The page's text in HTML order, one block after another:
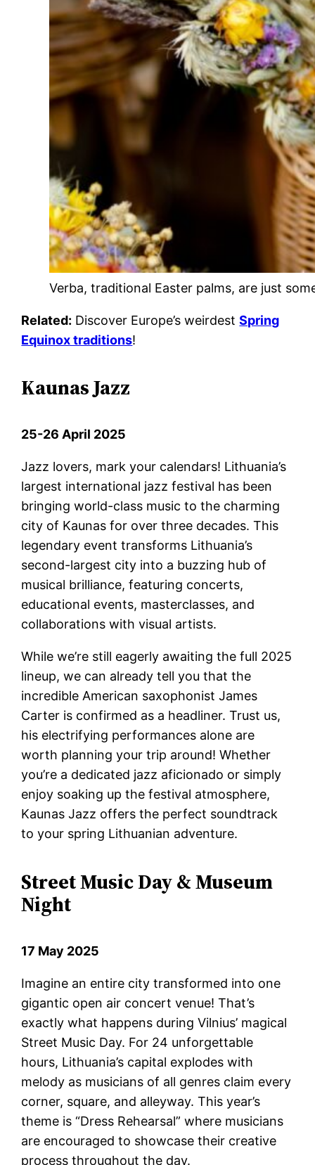
Verba, traditional Easter palms, are just
Related: Discover Europe’s weirdestSpring
Equinox traditions!
Kaunas Jazz
25-26 April 2025
Jazz lovers, mark your calendars! Lithuania’s
largest international jazz festival has been
bringing world-class music to the charming
city of Kaunas for over three decades. This
legendary event transforms Lithuania’s
second-largest city into a buzzing hub of
musical brilliance, featuring concerts,
educational events, masterclasses, and
collaborations with visual artists.
While we’re still eagerly awaiting the full 2025
lineup, we can already tell you that the
incredible American saxophonist James
Carter is confirmed as a headliner. Trust us,
his electrifying performances alone are
worth planning your trip around! Whether
you’re a dedicated jazz aficionado or simply
enjoy soaking up the festival atmosphere,
Kaunas Jazz offers the perfect soundtrack
to your spring Lithuanian adventure.
Street Music Day & Museum
Night
17 May 2025
Imagine an entire city transformed into one
gigantic open air concert venue! That’s
exactly what happens during Vilnius’ magical
Street Music Day. For 24 unforgettable
hours, Lithuania’s capital explodes with
melody as musicians of all genres claim every
corner, square, and alleyway. This year’s
theme is “Dress Rehearsal” where musicians
are encouraged to showcase their creative
process throughout the day.